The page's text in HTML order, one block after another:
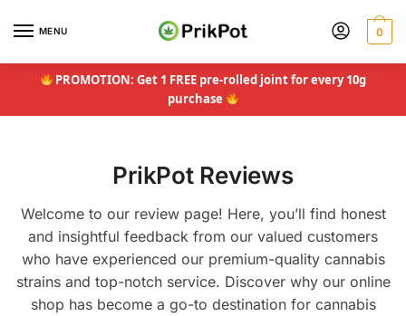
MENU 0
PROMOTION: Get 1 FREE pre-rolled joint for every 10g
purchase
PrikPot Reviews
Welcome to our review page! Here, you’ll find honest
and insightful feedback from our valued customers
who have experienced our premium-quality cannabis
strains and top-notch service. Discover why our online
shop has become a go-to destination for cannabis